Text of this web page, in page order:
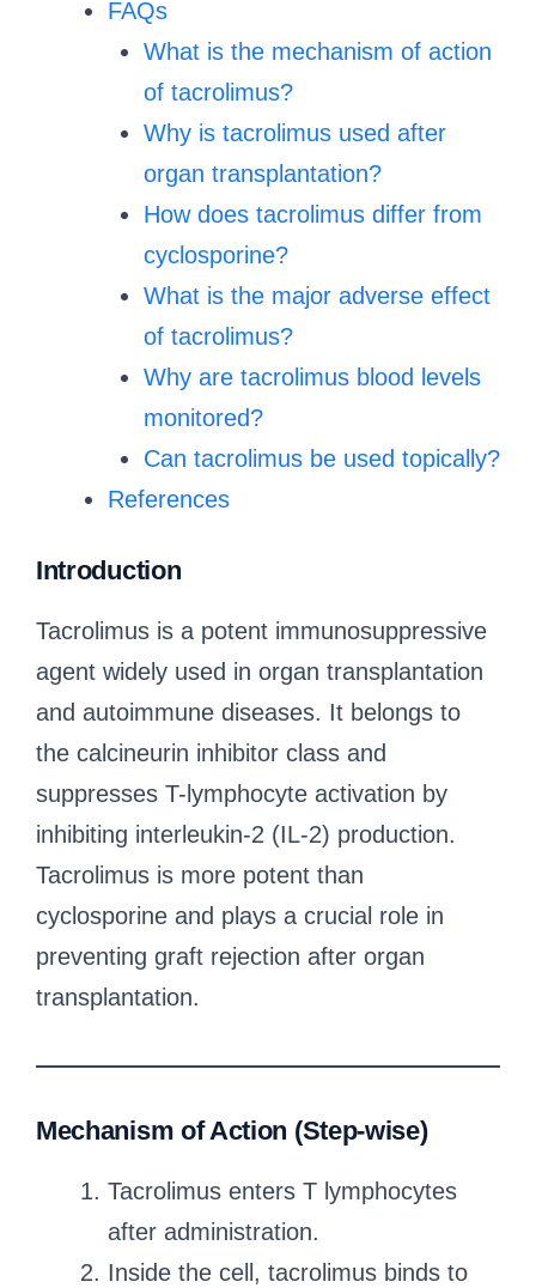
FAQs
What is the mechanism of action
of tacrolimus?
Why is tacrolimus used after
organ transplantation?
How does tacrolimus differ from
cyclosporine?
What is the major adverse effect
of tacrolimus?
Why are tacrolimus blood levels
monitored?
Can tacrolimus be used topically?
References
Introduction
Tacrolimus is a potent immunosuppressive
agent widely used in organ transplantation
and autoimmune diseases. It belongs to
the calcineurin inhibitor class and
suppresses T-lymphocyte activation by
inhibiting interleukin-2 (IL-2) production.
Tacrolimus is more potent than
cyclosporine and plays a crucial role in
preventing graft rejection after organ
transplantation.
Mechanism of Action (Step-wise)
Tacrolimus enters T lymphocytes
after administration.
Inside the cell, tacrolimus binds to